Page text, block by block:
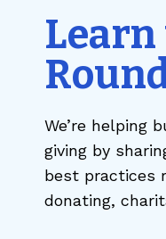
We’re helping
giving by
best practices
donating,